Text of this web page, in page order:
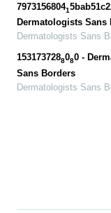
79731568041
Dermatologists Sans
Dermatologists Sans
1531737288080 -
Sans Borders
Dermatologists Sans